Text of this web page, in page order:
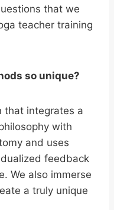
that we
teacher training
so unique?
that integrates a
with
and uses
feedback
We also immerse
a truly unique